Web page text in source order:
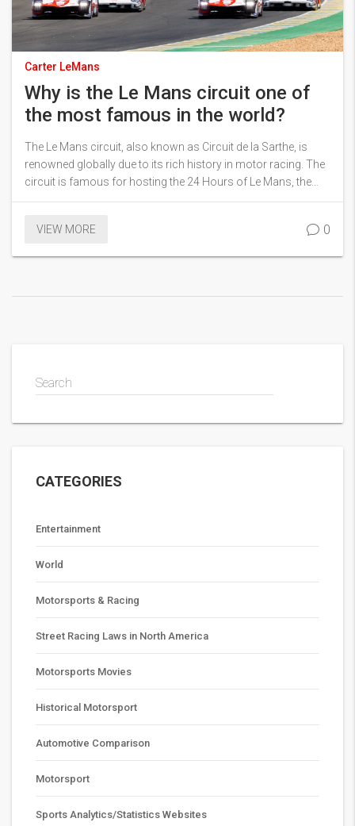
Carter LeMans
Why is the Le Mans circuit one of
the most famous in the world?
The Le Mans circuit, also known as Circuit de la Sarthe, is
renowned globally due to its rich history in motor racing. The
circuit is famous for hosting the 24 Hours of Le Mans, the
world's oldest active sports car race in endurance racing. It's
circuit that challenges the drivers' speed, endurance, and car
VIEW MORE 0
Search
CATEGORIES
Entertainment
World
Motorsports & Racing
Street Racing Laws in North America
Motorsports Movies
Historical Motorsport
Automotive Comparison
Motorsport
Sports Analytics/Statistics Websites